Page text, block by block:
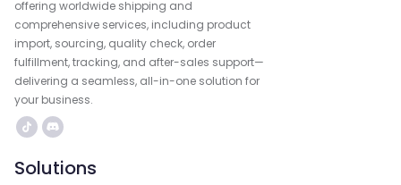
offering worldwide shipping and
comprehensive services, including product
import, sourcing, quality check, order
fulfillment, tracking, and after-sales support—
delivering a seamless, all-in-one solution for
your business.
Solutions